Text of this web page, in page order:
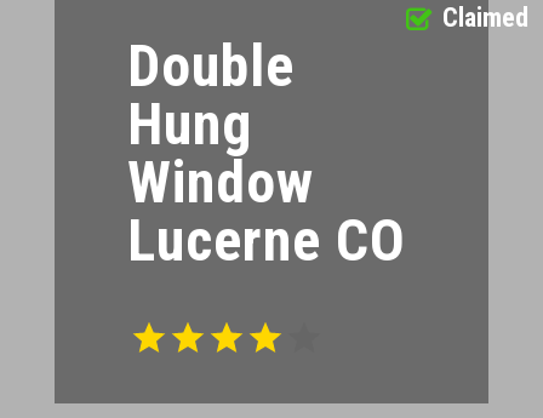
Double
Hung
Window
Lucerne CO
Claimed